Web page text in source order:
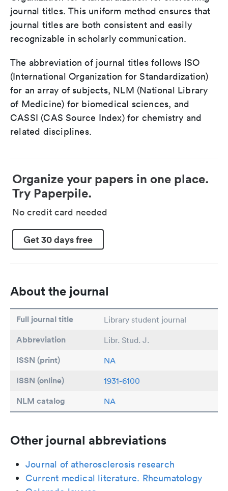
journal titles. This uniform method ensures that
journal titles are both consistent and easily
recognizable in scholarly communication.
The abbreviation of journal titles follows ISO
(International Organization for Standardization)
for an array of subjects, NLM (National Library
of Medicine) for biomedical sciences, and
CASSI (CAS Source Index) for chemistry and
related disciplines.
Organize your papers in one place.
Try Paperpile.
No credit card needed
Get 30 days free
About the journal
Full journal title Library student journal
Abbreviation Libr. Stud. J.
ISSN (print) NA
ISSN (online) 1931-6100
NLM catalog NA
Other journal abbreviations
Journal of atherosclerosis research
Current medical literature. Rheumatology